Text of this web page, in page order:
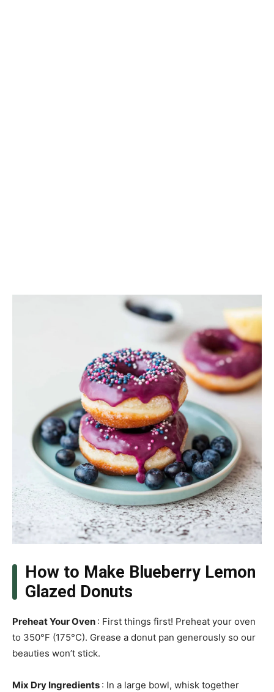
How to Make Blueberry Lemon
Glazed Donuts
Preheat Your Oven : First things first! Preheat your oven
to 350°F (175°C). Grease a donut pan generously so our
beauties won’t stick.
Mix Dry Ingredients : In a large bowl, whisk together